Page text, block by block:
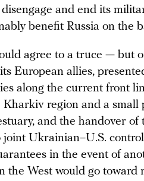
and end its
benefit Russia on the
agree to a truce — but
European allies,
along the current front
Kharkiv region and a
and the handover of
Ukrainian–U.S.
in the event of
the West would go